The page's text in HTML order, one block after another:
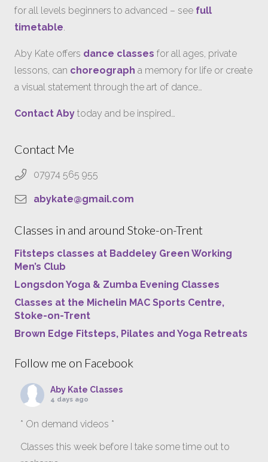
for all levels beginners to advanced – see full
timetable.
Aby Kate offers dance classes for all ages, private
lessons, can choreograph a memory for life or create
a visual statement through the art of dance…
Contact Aby today and be inspired…
Contact Me
07974 565 955
abykate@gmail.com
Classes in and around Stoke-on-Trent
Fitsteps classes at Baddeley Green Working
Men’s Club
Longsdon Yoga & Zumba Evening Classes
Classes at the Michelin MAC Sports Centre,
Stoke-on-Trent
Brown Edge Fitsteps, Pilates and Yoga Retreats
Follow me on Facebook
Aby Kate Classes
4 days ago
* On demand videos *
Classes this week before I take some time out to